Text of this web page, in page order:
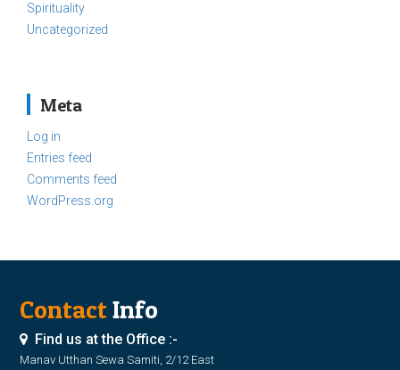
Spirituality
Uncategorized
Meta
Log in
Entries feed
Comments feed
WordPress.org
ContactInfo
Find us at the Office :-
Manav Utthan Sewa Samiti, 2/12 East